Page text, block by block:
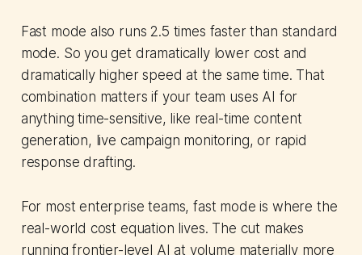
Fast mode also runs 2.5 times faster than standard
mode. So you get dramatically lower cost and
dramatically higher speed at the same time. That
combination matters if your team uses AI for
anything time-sensitive, like real-time content
generation, live campaign monitoring, or rapid
response drafting.
For most enterprise teams, fast mode is where the
real-world cost equation lives. The cut makes
running frontier-level AI at volume materially more